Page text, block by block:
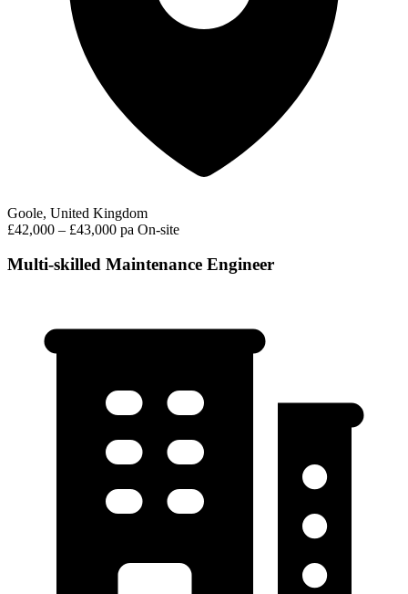
Goole, United Kingdom
£42,000 – £43,000 pa On-site
Multi-skilled Maintenance Engineer